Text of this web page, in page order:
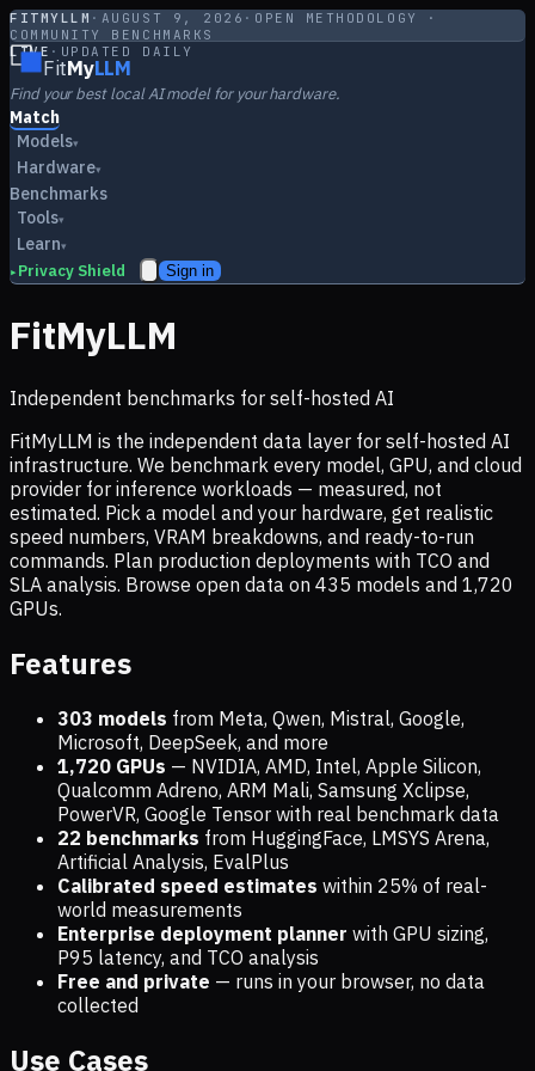
FITMYLLM · AUGUST 9, 2026 · OPEN METHODOLOGY ·
COMMUNITY BENCHMARKS
LIVE · UPDATED DAILY
FitMyLLM
Find your best local AI model for your hardware.
Match
Models▾
Hardware▾
Benchmarks
Tools▾
Learn▾
▸ Privacy Shield Sign in
FitMyLLM
Independent benchmarks for self-hosted AI
FitMyLLM is the independent data layer for self-hosted AI
infrastructure. We benchmark every model, GPU, and cloud
provider for inference workloads — measured, not
estimated. Pick a model and your hardware, get realistic
speed numbers, VRAM breakdowns, and ready-to-run
commands. Plan production deployments with TCO and
SLA analysis. Browse open data on 435 models and 1,720
GPUs.
Features
303 models from Meta, Qwen, Mistral, Google,
Microsoft, DeepSeek, and more
1,720 GPUs — NVIDIA, AMD, Intel, Apple Silicon,
Qualcomm Adreno, ARM Mali, Samsung Xclipse,
PowerVR, Google Tensor with real benchmark data
22 benchmarks from HuggingFace, LMSYS Arena,
Artificial Analysis, EvalPlus
Calibrated speed estimates within 25% of real-
world measurements
Enterprise deployment planner with GPU sizing,
P95 latency, and TCO analysis
Free and private — runs in your browser, no data
collected
Use Cases